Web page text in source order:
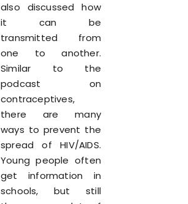
also discussed how
it can be
transmitted from
one to another.
Similar to the
podcast on
contraceptives,
there are many
ways to prevent the
spread of HIV/AIDS.
Young people often
get information in
schools, but still